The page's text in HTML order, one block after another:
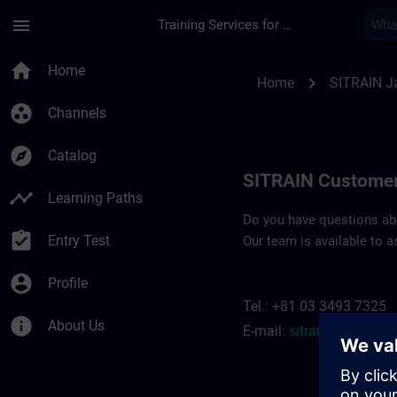
menu Training Services for Digital Industries
home Home
group_work Channels
explore Catalog
timeline Learning Paths
assignment_turned_in Entry Test
account_circle Profile
info About Us
Home chevron_right SITRAIN
SITRAIN
Do you have questions
Our team is available to
Tel.: +81 03 3493 7325
E-mail: